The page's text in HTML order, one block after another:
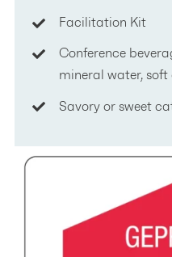
Facilitation Kit
Conference
mineral water, soft
Savory or sweet